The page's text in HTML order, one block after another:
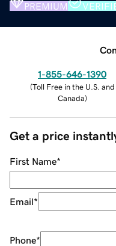
PREMIUM
1-855-646-1390
(Toll Free in the U.S. and
Canada)
Get a price
First Name*
Email*
Phone*